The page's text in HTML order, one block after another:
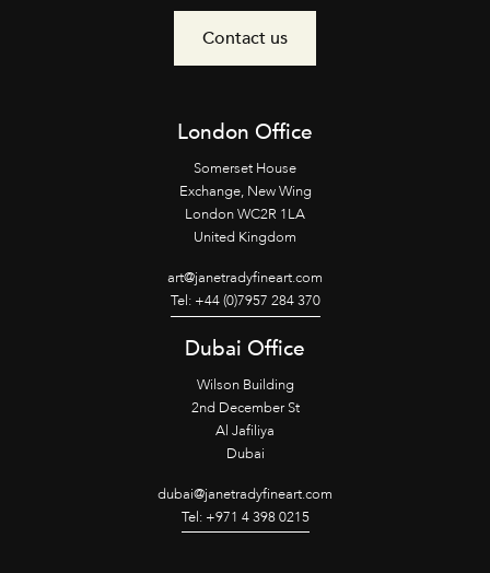
Contact us
London Office
Somerset House
Exchange, New Wing
London WC2R 1LA
United Kingdom
art@janetradyfineart.com
Tel: +44 (0)7957 284 370
Dubai Office
Wilson Building
2nd December St
Al Jafiliya
Dubai
dubai@janetradyfineart.com
Tel: +971 4 398 0215